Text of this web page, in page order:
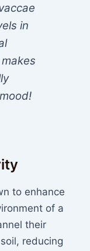
in
to enhance
of a
their
reducing